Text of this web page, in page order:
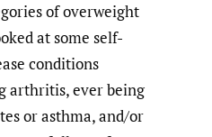
of overweight
at some self-
conditions
arthritis, ever being
or asthma, and/or